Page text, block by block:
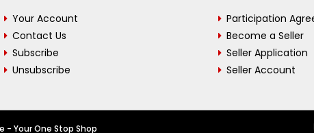
Your Account
Contact Us
Subscribe
Unsubscribe
Participation
Become a Seller
Seller Application
Seller Account
- Your One Stop Shop